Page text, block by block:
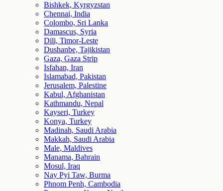
Bishkek, Kyrgyzstan
Chennai, India
Colombo, Sri Lanka
Damascus, Syria
Dili, Timor-Leste
Dushanbe, Tajikistan
Gaza, Gaza Strip
Isfahan, Iran
Islamabad, Pakistan
Jerusalem, Palestine
Kabul, Afghanistan
Kathmandu, Nepal
Kayseri, Turkey
Konya, Turkey
Madinah, Saudi Arabia
Makkah, Saudi Arabia
Male, Maldives
Manama, Bahrain
Mosul, Iraq
Nay Pyi Taw, Burma
Phnom Penh, Cambodia